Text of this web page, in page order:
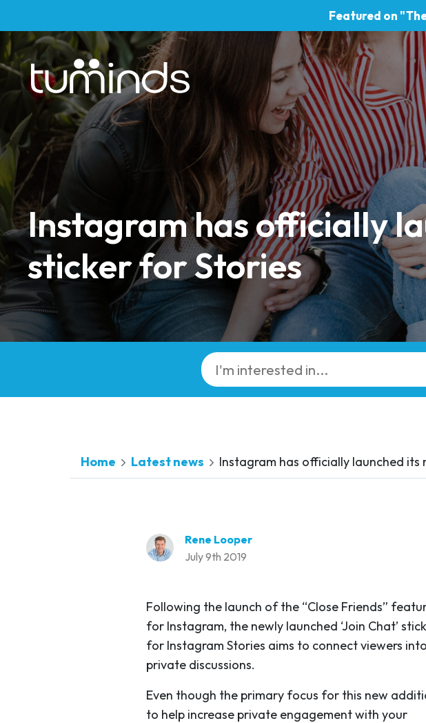
Featured on
Instagram has officially
sticker for Stories
Home Latest news Instagram has officially launched its
Rene Looper
July 9th 2019
Following the launch of the “Close Friends”
for Instagram, the newly launched ‘Join Chat’
for Instagram Stories aims to connect viewers into
private discussions.
Even though the primary focus for this new
to help increase private engagement with your